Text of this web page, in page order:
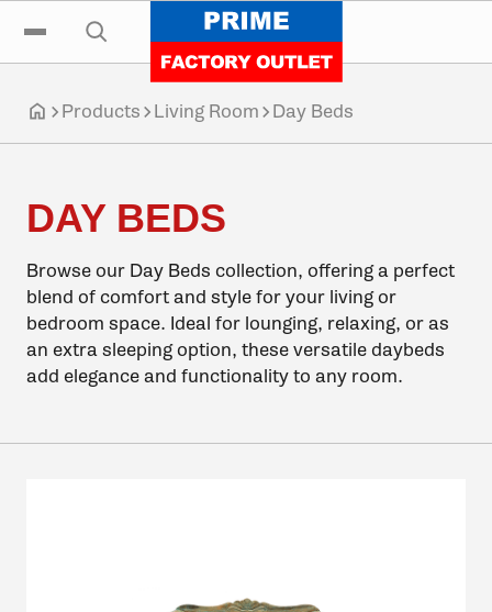
Skip to navigation
Skip to content
Skip to footer
Click to toggle the main menu
Click to open the search input
Click to go home
Click to go home
Products Living Room Day Beds
DAY BEDS
Browse our Day Beds collection, offering a perfect
blend of comfort and style for your living or
bedroom space. Ideal for lounging, relaxing, or as
an extra sleeping option, these versatile daybeds
add elegance and functionality to any room.